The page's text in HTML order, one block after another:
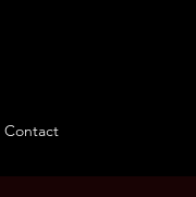
Contact